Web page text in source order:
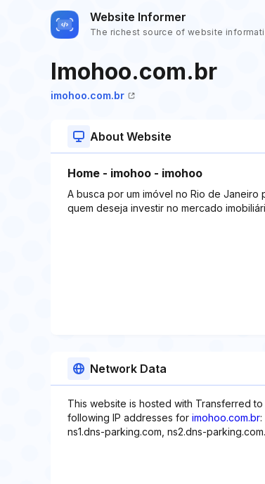
Website Informer
The richest source of website
Imohoo.com.br
imohoo.com.br
About Website
Home - imohoo - imohoo
A busca por um imóvel no Rio de
quem deseja investir no mercado
Network Data
This website is hosted with Transferred to
following IP addresses for imohoo.com.br
ns1.dns-parking.com, ns2.dns-parking.com.